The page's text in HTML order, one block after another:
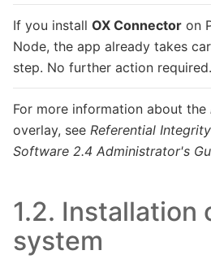
If you install OX Connector on
Node, the app already takes
step. No further action required.
For more information about the
overlay, see Referential
Software 2.4 Administrator's
1.2. Installation
system